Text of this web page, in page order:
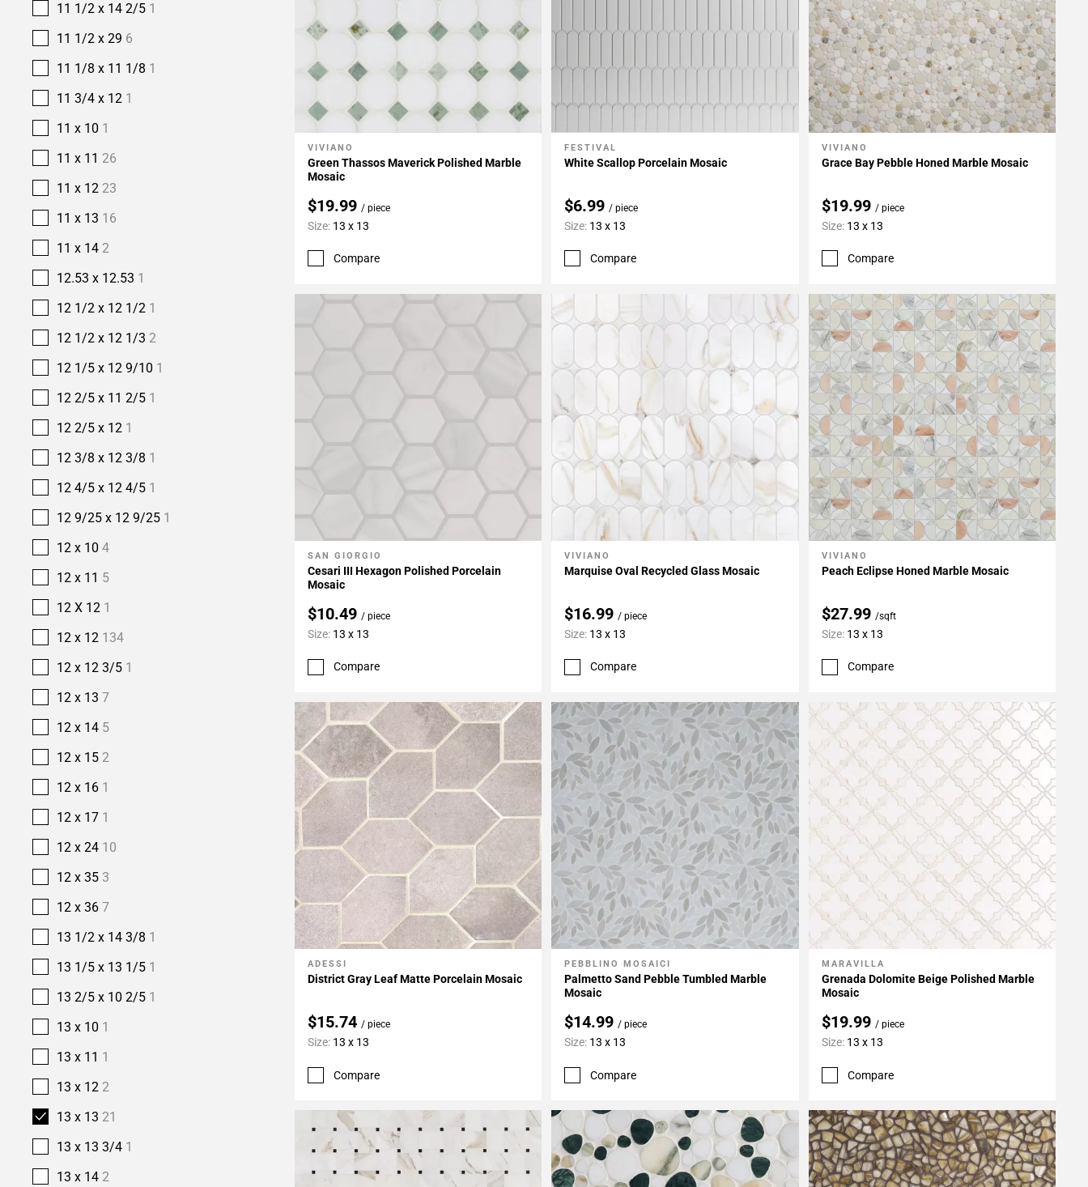
11 1/2 x 14 2/5 1
11 1/2 x 29 6
11 1/8 x 11 1/8 1
11 3/4 x 12 1
11 x 10 1
11 x 11 26
11 x 12 23
11 x 13 16
11 x 14 2
12.53 x 12.53 1
12 1/2 x 12 1/2 1
12 1/2 x 12 1/3 2
12 1/5 x 12 9/10 1
12 2/5 x 11 2/5 1
12 2/5 x 12 1
12 3/8 x 12 3/8 1
12 4/5 x 12 4/5 1
12 9/25 x 12 9/25 1
12 x 10 4
12 x 11 5
12 X 12 1
12 x 12 134
12 x 12 3/5 1
12 x 13 7
12 x 14 5
12 x 15 2
12 x 16 1
12 x 17 1
12 x 24 10
12 x 35 3
12 x 36 7
13 1/2 x 14 3/8 1
13 1/5 x 13 1/5 1
13 2/5 x 10 2/5 1
13 x 10 1
13 x 11 1
13 x 12 2
13 x 13 21
13 x 13 3/4 1
13 x 14 2
Add To My Projects
VIVIANO
Green Thassos Maverick Polished Marble
Mosaic
$19.99 / piece
Size: 13 x 13
Compare
Add To My Projects
FESTIVAL
White Scallop Porcelain Mosaic
$6.99 / piece
Size: 13 x 13
Compare
Add To My Projects
VIVIANO
Grace Bay Pebble Honed Marble Mosaic
$19.99 / piece
Size: 13 x 13
Compare
Add To My Projects
SAN GIORGIO
Cesari III Hexagon Polished Porcelain
Mosaic
$10.49 / piece
Size: 13 x 13
Compare
Add To My Projects
VIVIANO
Marquise Oval Recycled Glass Mosaic
$16.99/ piece
Size: 13 x 13
Compare
Add To My Projects
VIVIANO
Peach Eclipse Honed Marble Mosaic
$27.99 /sqft
Size: 13 x 13
Compare
Add To My Projects
ADESSI
District Gray Leaf Matte Porcelain Mosaic
$15.74 / piece
Size: 13 x 13
Compare
Add To My Projects
PEBBLINO MOSAICI
Palmetto Sand Pebble Tumbled Marble
Mosaic
$14.99/ piece
Size: 13 x 13
Compare
Add To My Projects
MARAVILLA
Grenada Dolomite Beige Polished Marble
Mosaic
$19.99 / piece
Size: 13 x 13
Compare